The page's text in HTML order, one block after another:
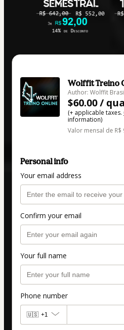
Wolffit Treino
Author: Wolffit
$60.00 /
(+ applicable taxes.
information)
Valor mensal de R$
Personal info
Your email address
Confirm your email
Your full name
Phone number
🇺🇸 +1